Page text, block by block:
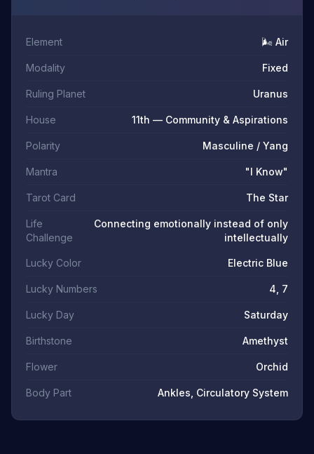
Element 🌬️ Air
Modality Fixed
Ruling Planet Uranus
House 11th — Community & Aspirations
Polarity Masculine / Yang
Mantra "I Know"
Tarot Card The Star
Life
Challenge
Connecting emotionally instead of only
intellectually
Lucky Color Electric Blue
Lucky Numbers 4, 7
Lucky Day Saturday
Birthstone Amethyst
Flower Orchid
Body Part Ankles, Circulatory System